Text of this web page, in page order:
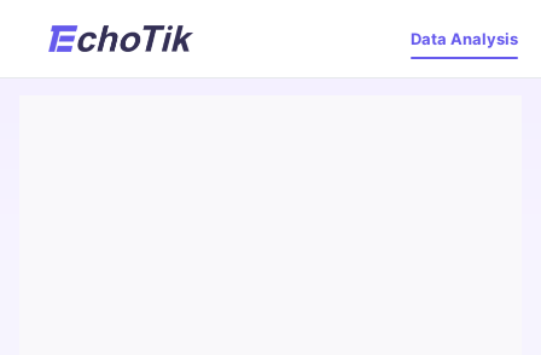
Data Analysis